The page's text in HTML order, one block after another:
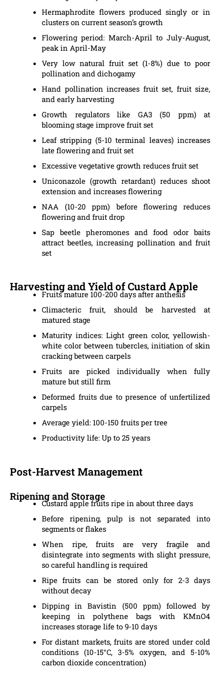
Hermaphrodite flowers produced singly or in
clusters on current season’s growth
Flowering period: March-April to July-August,
peak in April-May
Very low natural fruit set (1-8%) due to poor
pollination and dichogamy
Hand pollination increases fruit set, fruit size,
and early harvesting
Growth regulators like GA3 (50 ppm) at
blooming stage improve fruit set
Leaf stripping (5-10 terminal leaves) increases
late flowering and fruit set
Excessive vegetative growth reduces fruit set
Uniconazole (growth retardant) reduces shoot
extension and increases flowering
NAA (10-20 ppm) before flowering reduces
flowering and fruit drop
Sap beetle pheromones and food odor baits
attract beetles, increasing pollination and fruit
set
Harvesting and Yield of Custard Apple
Fruits mature 100-200 days after anthesis
Climacteric fruit, should be harvested at
matured stage
Maturity indices: Light green color, yellowish-
white color between tubercles, initiation of skin
cracking between carpels
Fruits are picked individually when fully
mature but still firm
Deformed fruits due to presence of unfertilized
carpels
Average yield: 100-150 fruits per tree
Productivity life: Up to 25 years
Post-Harvest Management
Ripening and Storage
Custard apple fruits ripe in about three days
Before ripening, pulp is not separated into
segments or flakes
When ripe, fruits are very fragile and
disintegrate into segments with slight pressure,
so careful handling is required
Ripe fruits can be stored only for 2-3 days
without decay
Dipping in Bavistin (500 ppm) followed by
keeping in polythene bags with KMnO4
increases storage life to 9-10 days
For distant markets, fruits are stored under cold
conditions (10-15°C, 3-5% oxygen, and 5-10%
carbon dioxide concentration)